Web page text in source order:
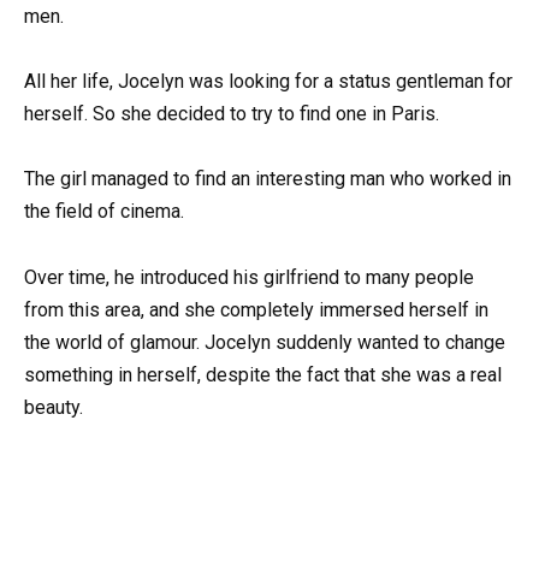
men.
All her life, Jocelyn was looking for a status gentleman for
herself. So she decided to try to find one in Paris.
The girl managed to find an interesting man who worked in
the field of cinema.
Over time, he introduced his girlfriend to many people
from this area, and she completely immersed herself in
the world of glamour. Jocelyn suddenly wanted to change
something in herself, despite the fact that she was a real
beauty.